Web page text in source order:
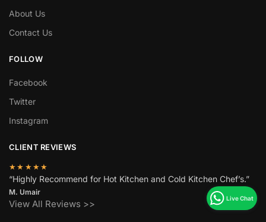
About Us
Contact Us
FOLLOW
Facebook
Twitter
Instagram
CLIENT REVIEWS
★★★★★
“Highly Recommend for Hot Kitchen and Cold Kitchen Chef’s.”
M. Umair
View All Reviews >>